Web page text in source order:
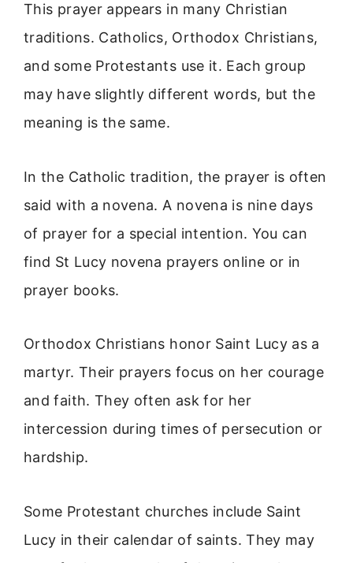
This prayer appears in many Christian
traditions. Catholics, Orthodox Christians,
and some Protestants use it. Each group
may have slightly different words, but the
meaning is the same.
In the Catholic tradition, the prayer is often
said with a novena. A novena is nine days
of prayer for a special intention. You can
find St Lucy novena prayers online or in
prayer books.
Orthodox Christians honor Saint Lucy as a
martyr. Their prayers focus on her courage
and faith. They often ask for her
intercession during times of persecution or
hardship.
Some Protestant churches include Saint
Lucy in their calendar of saints. They may